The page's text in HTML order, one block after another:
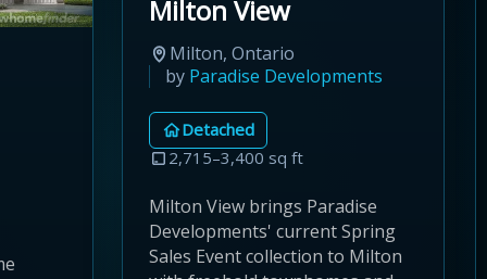
Milton View
Milton, Ontario
by Paradise Developments
Detached
2,715–3,400 sq ft
Milton View brings Paradise
Developments' current Spring
Sales Event collection to Milton